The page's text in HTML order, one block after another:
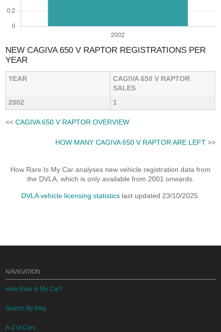
NEW CAGIVA 650 V RAPTOR REGISTRATIONS PER
YEAR
YEAR
CAGIVA 650 V RAPTOR
SALES
2002
1
<<CAGIVA 650 V RAPTOR OVERVIEW
HOW MANY CAGIVA 650 V RAPTOR ARE LEFT>>
How Rare Is My Car analyses new vehicle registration data from
the DVLA, which is only available from 2001 onwards.
DVLA vehicle licensing statistics last updated 23/10/2025.
NAVIGATION
How Rare Is My Car?
Search By Reg
A-Z of Cars